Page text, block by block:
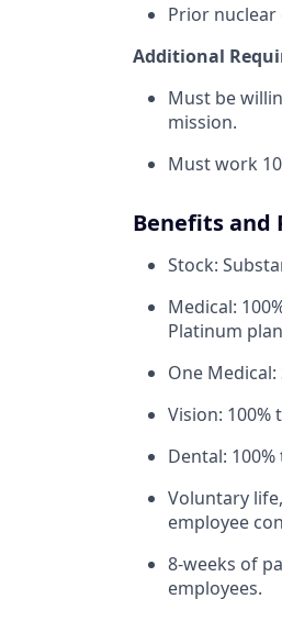
Prior
Additional
Must be
mission.
Must work
Benefits and
Stock:
Medical:
Platinum
One
Vision: 100%
Dental:
Voluntary
employee
8-weeks of
employees.